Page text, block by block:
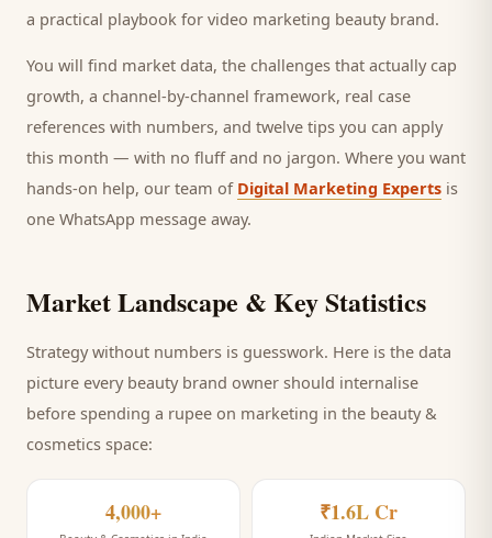
a practical playbook for video marketing beauty brand.
You will find market data, the challenges that actually cap
growth, a channel-by-channel framework, real case
references with numbers, and twelve tips you can apply
this month — with no fluff and no jargon. Where you want
hands-on help, our team of Digital Marketing Experts is
one WhatsApp message away.
Market Landscape & Key Statistics
Strategy without numbers is guesswork. Here is the data
picture every beauty brand owner should internalise
before spending a rupee on marketing in the beauty &
cosmetics space:
4,000+ ₹1.6L Cr